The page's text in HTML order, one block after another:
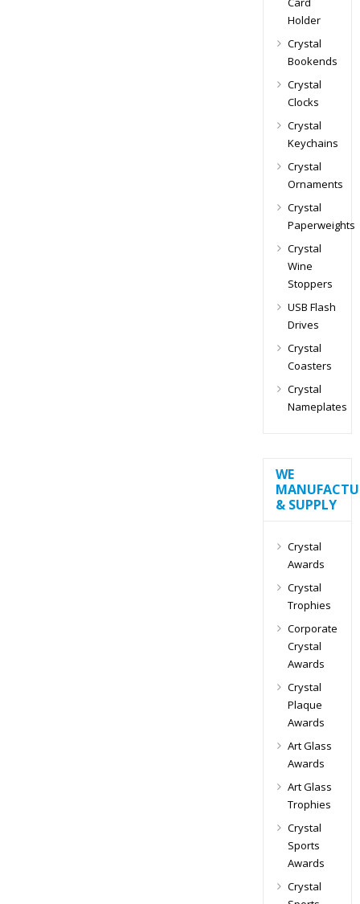
Holder
Crystal
Bookends
Crystal
Clocks
Crystal
Keychains
Crystal
Ornaments
Crystal
Paperweights
Crystal
Wine
Stoppers
USB Flash
Drives
Crystal
Coasters
Crystal
Nameplates
WE
& SUPPLY
Crystal
Awards
Crystal
Trophies
Corporate
Crystal
Awards
Crystal
Plaque
Awards
Art Glass
Awards
Art Glass
Trophies
Crystal
Sports
Awards
Crystal